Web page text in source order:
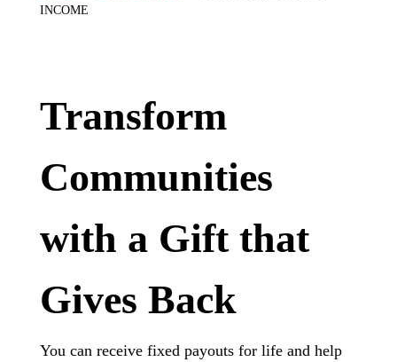
INCOME
Transform
Communities
with a Gift that
Gives Back
You can receive fixed payouts for life and help